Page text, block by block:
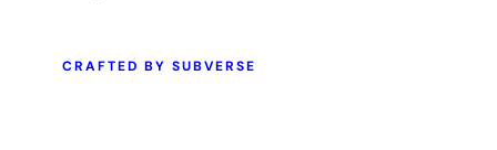
CRAFTED BY SUBVERSE